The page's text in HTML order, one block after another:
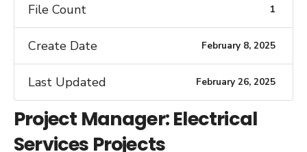
File Count 1
Create Date February 8, 2025
Last Updated February 26, 2025
Project Manager: Electrical
Services Projects